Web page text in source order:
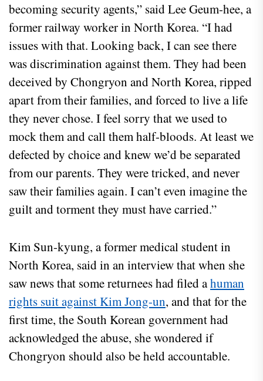
becoming security agents,” said Lee Geum-hee, a
former railway worker in North Korea. “I had
issues with that. Looking back, I can see there
was discrimination against them. They had been
deceived by Chongryon and North Korea, ripped
apart from their families, and forced to live a life
they never chose. I feel sorry that we used to
mock them and call them half-bloods. At least we
defected by choice and knew we’d be separated
from our parents. They were tricked, and never
saw their families again. I can’t even imagine the
guilt and torment they must have carried.”
Kim Sun-kyung, a former medical student in
North Korea, said in an interview that when she
saw news that some returnees had filed ahuman
rights suit against Kim Jong-un, and that for the
first time, the South Korean government had
acknowledged the abuse, she wondered if
Chongryon should also be held accountable.